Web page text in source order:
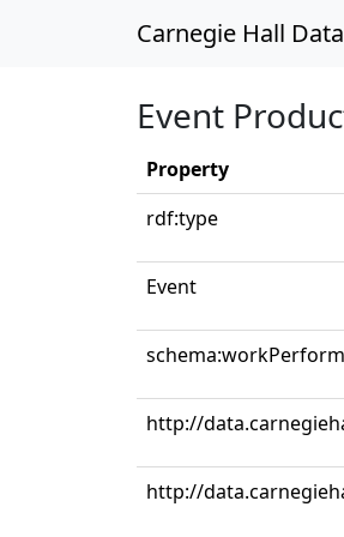
Carnegie Hall
Event
Property
rdf:type
Event
http://
http://